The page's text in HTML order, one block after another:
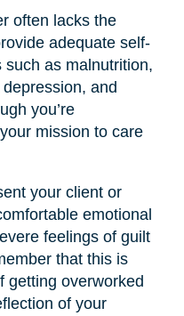
often lacks the
adequate self-
as malnutrition,
and
you’re
mission to care
your client or
emotional
feelings of guilt
that this is
getting overworked
of your